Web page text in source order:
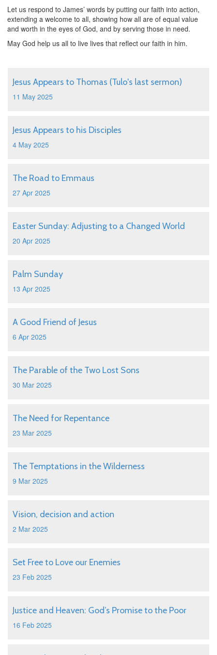
Let us respond to James’ words by putting our faith into action,
extending a welcome to all, showing how all are of equal value
and worth in the eyes of God, and by serving those in need.
May God help us all to live lives that reflect our faith in him.
Jesus Appears to Thomas (Tulo's last sermon)
11 May 2025
Jesus Appears to his Disciples
4 May 2025
The Road to Emmaus
27 Apr 2025
Easter Sunday: Adjusting to a Changed World
20 Apr 2025
Palm Sunday
13 Apr 2025
A Good Friend of Jesus
6 Apr 2025
The Parable of the Two Lost Sons
30 Mar 2025
The Need for Repentance
23 Mar 2025
The Temptations in the Wilderness
9 Mar 2025
Vision, decision and action
2 Mar 2025
Set Free to Love our Enemies
23 Feb 2025
Justice and Heaven: God’s Promise to the Poor
16 Feb 2025